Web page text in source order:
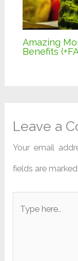
Amazing
Benefits
Leave a
Your email
fields are